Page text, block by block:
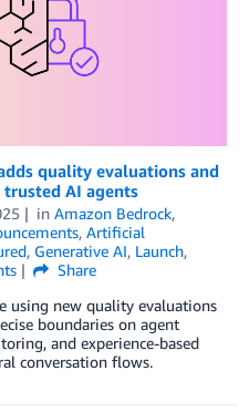
quality evaluations and
AI agents
in Amazon Bedrock,
, Artificial
, Generative AI, Launch,
Share
using new quality evaluations
boundaries on agent
and experience-based
conversation flows.